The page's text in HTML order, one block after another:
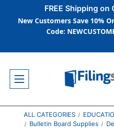
FREE Shipping on
New Customers Save 10%
Code:
ALL CATEGORIES
Bulletin Board Supplies